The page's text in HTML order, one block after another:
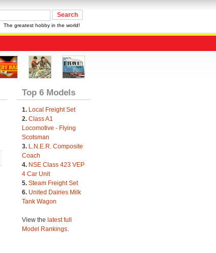
The greatest hobby in the world!
Top 6 Models
1. Local Freight Set
2. Class A1
Locomotive - Flying
Scotsman
3. L.N.E.R. Composite
Coach
4. NSE Class 423 VEP
4 Car Unit
5. Steam Freight Set
6. United Dairies Milk
Tank Wagon
View the latest full
Model Rankings.